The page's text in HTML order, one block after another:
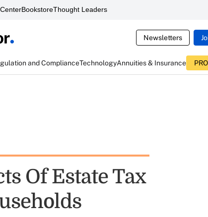
BookstoreThought Leaders
Newsletters
and ComplianceTechnologyAnnuities & Insurance PRO
Of Estate Tax